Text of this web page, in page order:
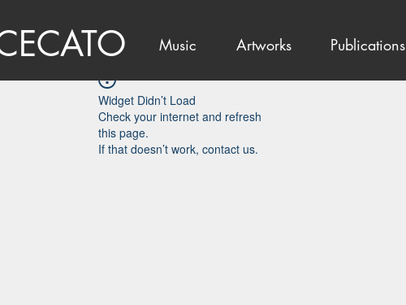
Music Artworks Publications
Widget Didn’t Load
Check your internet and refresh
this page.
If that doesn’t work, contact us.